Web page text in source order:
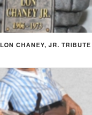
LON CHANEY, JR. TRIBUTE